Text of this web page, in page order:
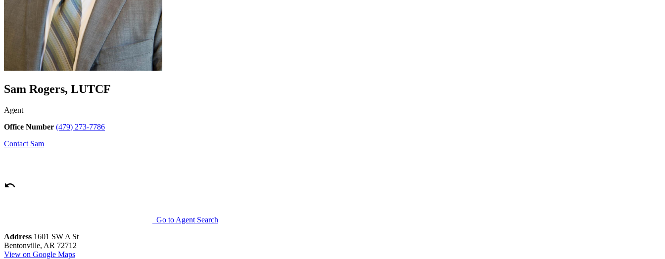
Sam Rogers, LUTCF
Agent
Office Number (479) 273-7786
Contact Sam
Go to Agent Search
Address 1601 SW A St
Bentonville, AR 72712
View on Google Maps